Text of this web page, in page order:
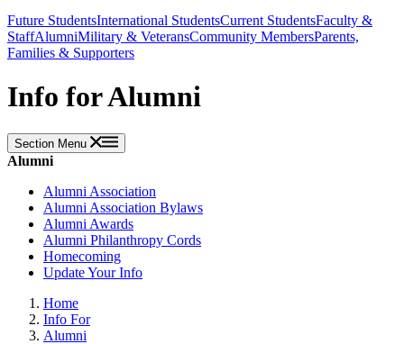
Future StudentsInternational StudentsCurrent StudentsFaculty &
StaffAlumniMilitary & VeteransCommunity MembersParents,
Families & Supporters
Info for Alumni
Section Menu
Alumni
Alumni Association
Alumni Association Bylaws
Alumni Awards
Alumni Philanthropy Cords
Homecoming
Update Your Info
Home
Info For
Alumni